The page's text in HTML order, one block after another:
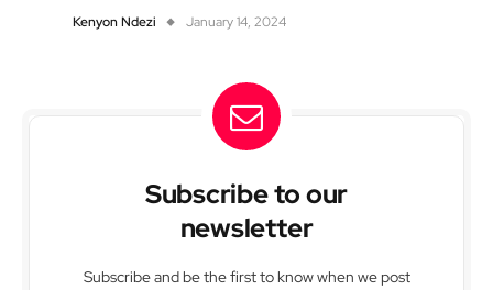
Kenyon Ndezi January 14, 2024
Subscribe to our
newsletter
Subscribe and be the first to know when we post